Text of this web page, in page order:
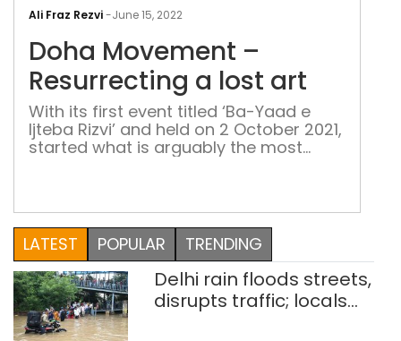
Ali Fraz Rezvi-June 15, 2022
Doha Movement –
Resurrecting a lost art
With its first event titled ‘Ba-Yaad e
Ijteba Rizvi’ and held on 2 October 2021,
started what is arguably the most
form of self-contained rhyming
couplet used by poets like Kabir, Rahim,
Tulsidas and others
LATEST POPULAR TRENDING
Delhi rain floods streets,
disrupts traffic; locals